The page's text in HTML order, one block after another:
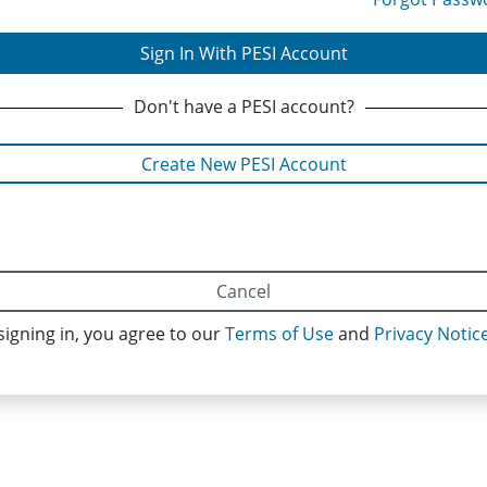
Sign In With PESI Account
Don't havea PESI account?
Create New PESI Account
Cancel
in, you agree to ourTerms of Useand Privacy